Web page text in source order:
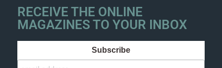
RECEIVE THE ONLINE
MAGAZINES TO YOUR INBOX
Subscribe